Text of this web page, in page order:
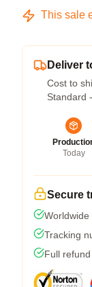
This sale
Deliver
Cost to
Standard
Today
Secure
Tracking
Full